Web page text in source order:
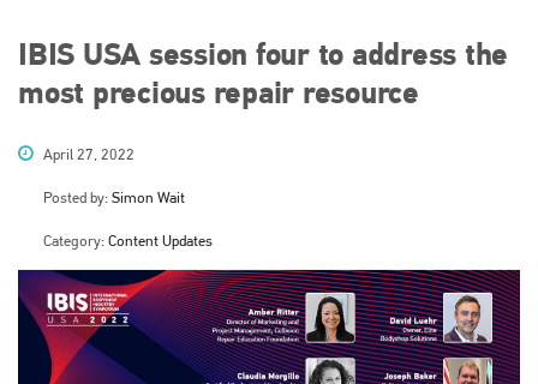
IBIS USA session four to address the
most precious repair resource
April 27, 2022
Posted by: Simon Wait
Category: Content Updates